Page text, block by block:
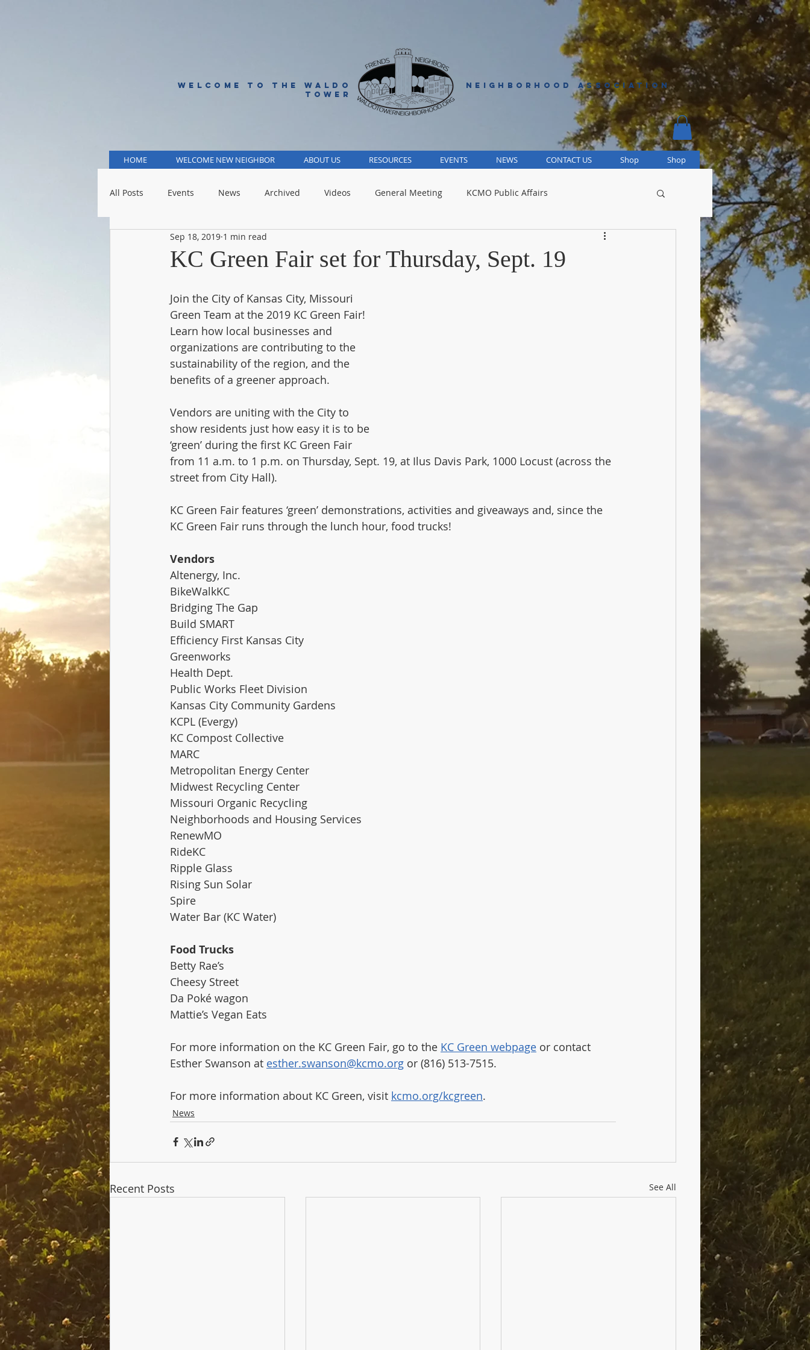
WELCOME TO THE WALDO
TOWER
NEIGHBORHOOD ASSOCIATION
HOME WELCOME NEW NEIGHBOR ABOUT US RESOURCES EVENTS NEWS CONTACT US Shop Shop
All Posts Events News Archived Videos General Meeting KCMO Public Affairs
KCMO Public Schools KCMO Parks
KC Green Fair set for Thursday, Sept. 19
Sep 18, 2019 1 min read
Join the City of Kansas City, Missouri
Green Team at the 2019 KC Green Fair!
Learn how local businesses and
organizations are contributing to the
sustainability of the region, and the
benefits of a greener approach.
Vendors are uniting with the City to
show residents just how easy it is to be
‘green’ during the first KC Green Fair
from 11 a.m. to 1 p.m. on Thursday, Sept. 19, at Ilus Davis Park, 1000 Locust (across the
street from City Hall).
KC Green Fair features ‘green’ demonstrations, activities and giveaways and, since the
KC Green Fair runs through the lunch hour, food trucks!
Vendors
Altenergy, Inc.
BikeWalkKC
Bridging The Gap
Build SMART
Efficiency First Kansas City
Greenworks
Health Dept.
Public Works Fleet Division
Kansas City Community Gardens
KCPL (Evergy)
KC Compost Collective
MARC
Metropolitan Energy Center
Midwest Recycling Center
Missouri Organic Recycling
Neighborhoods and Housing Services
RenewMO
RideKC
Ripple Glass
Rising Sun Solar
Spire
Water Bar (KC Water)
Food Trucks
Betty Rae’s
Cheesy Street
Da Poké wagon
Mattie’s Vegan Eats
For more information on the KC Green Fair, go to the KC Green webpage or contact
Esther Swanson at esther.swanson@kcmo.org or (816) 513-7515.
For more information about KC Green, visit kcmo.org/kcgreen.
News
Recent Posts See All